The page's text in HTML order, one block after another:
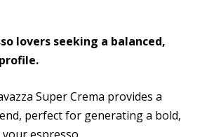
lovers seeking a balanced,
Super Crema provides a
perfect for generating a bold,